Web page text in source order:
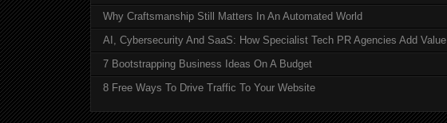
Why Craftsmanship Still Matters In An Automated World
AI, Cybersecurity And SaaS: How Specialist Tech PR Agencies Add Value
7 Bootstrapping Business Ideas On A Budget
8 Free Ways To Drive Traffic To Your Website